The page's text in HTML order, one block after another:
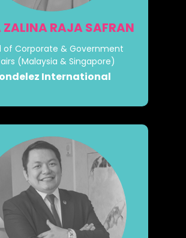
RAJA SAFRAN
of Corporate & Government
(Malaysia & Singapore)
International